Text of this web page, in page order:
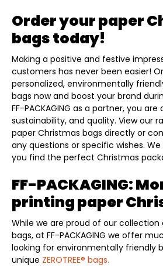
Order your paper
bags today!
Making a positive and festive
customers has never been easier!
personalized, environmentally
bags now and boost your brand
FF-PACKAGING as a partner, you
sustainability, and quality. View our
paper Christmas bags directly or
any questions or specific wishes.
you find the perfect Christmas
FF-PACKAGING:
printing paper
While we are proud of our
bags, at FF-PACKAGING we offer
looking for environmentally friendly
unique ZEROTREE® bags.